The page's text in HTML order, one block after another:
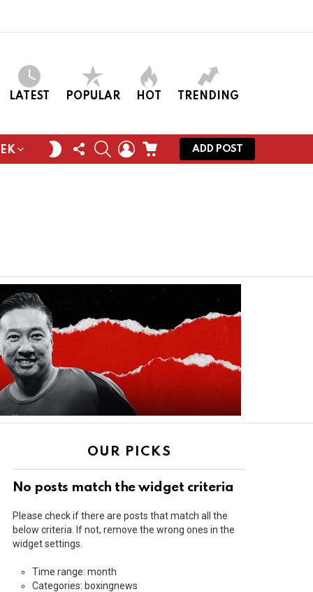
LATEST POPULAR HOT TRENDING
SWITCH
SKIN
FOLLOW
US
SEARCHLOGINCART
ADD POST
OUR PICKS
No posts match the widget criteria
Please check if there are posts that match all the
below criteria. If not, remove the wrong ones in the
widget settings.
Time range: month
Categories: boxingnews